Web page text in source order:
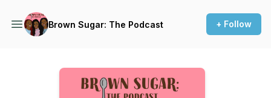
Brown Sugar: The Podcast + Follow